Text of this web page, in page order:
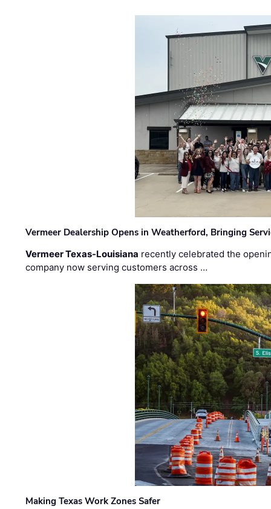
Vermeer Dealership Opens in Weatherford, Bringing
Vermeer Texas-Louisiana recently celebrated the
company now serving customers across …
Making Texas Work Zones Safer